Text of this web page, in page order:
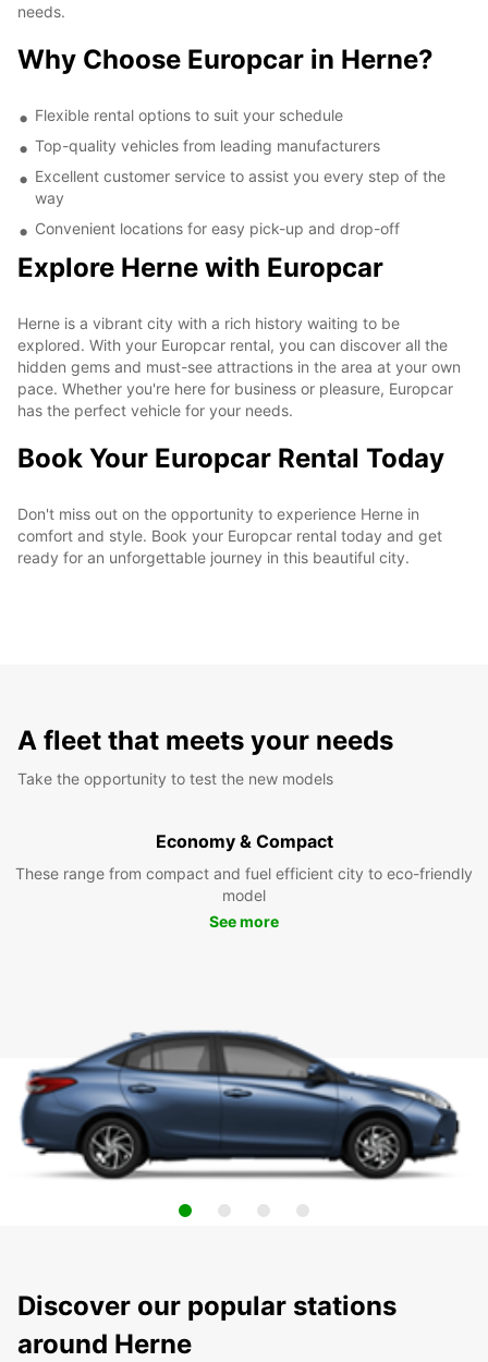
needs.
Why Choose Europcar in Herne?
Flexible rental options to suit your schedule
Top-quality vehicles from leading manufacturers
Excellent customer service to assist you every step of the
way
Convenient locations for easy pick-up and drop-off
Explore Herne with Europcar
Herne is a vibrant city with a rich history waiting to be
explored. With your Europcar rental, you can discover all the
hidden gems and must-see attractions in the area at your own
pace. Whether you're here for business or pleasure, Europcar
has the perfect vehicle for your needs.
Book Your Europcar Rental Today
Don't miss out on the opportunity to experience Herne in
comfort and style. Book your Europcar rental today and get
ready for an unforgettable journey in this beautiful city.
A fleet that meets your needs
Take the opportunity to test the new models
Economy & Compact
These range from compact and fuel efficient city to eco-friendly
model
See more
Discover our popular stations
around Herne